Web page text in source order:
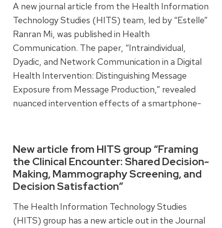
A new journal article from the Health Information
Technology Studies (HITS) team, led by “Estelle”
Ranran Mi, was published in Health
Communication. The paper, “Intraindividual,
Dyadic, and Network Communication in a Digital
Health Intervention: Distinguishing Message
Exposure from Message Production,” revealed
nuanced intervention effects of a smartphone-
different levels of communication.
Read more
New article from HITS group “Framing
the Clinical Encounter: Shared Decision-
Making, Mammography Screening, and
Decision Satisfaction”
The Health Information Technology Studies
(HITS) group has a new article out in the Journal